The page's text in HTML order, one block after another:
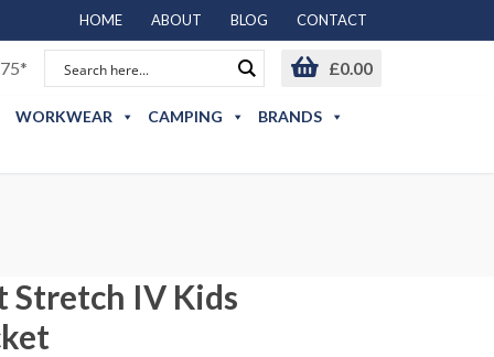
HOME ABOUT BLOG CONTACT
£0.00
WORKWEAR CAMPING BRANDS
Stretch IV Kids